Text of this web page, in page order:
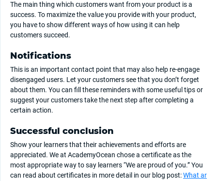
The main thing which customers want from your product is a
success. To maximize the value you provide with your product,
you have to show different ways of how using it can help
customers succeed.
Notifications
This is an important contact point that may also help re-engage
disengaged users. Let your customers see that you don’t forget
about them. You can fill these reminders with some useful tips or
suggest your customers take the next step after completing a
certain action.
Successful conclusion
Show your learners that their achievements and efforts are
appreciated. We at AcademyOcean chose a certificate as the
most appropriate way to say learners “We are proud of you.” You
can read about certificates in more detail in our blog post:What ar